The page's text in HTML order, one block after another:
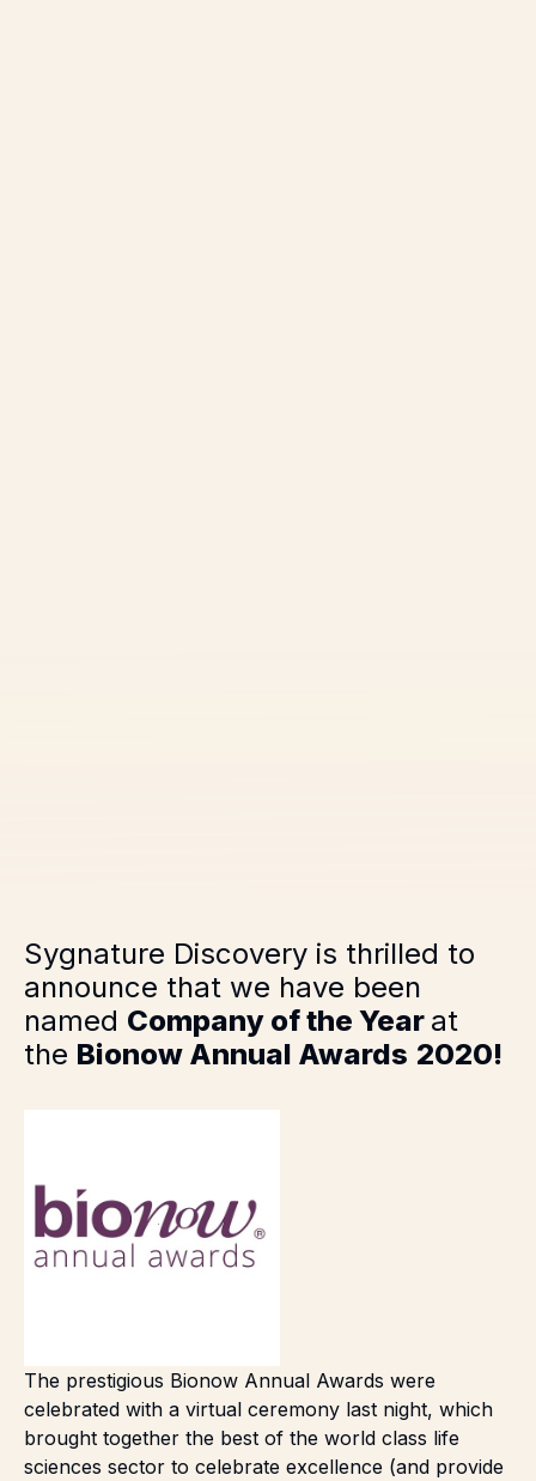
Sygnature Discovery is thrilled to
announce that we have been
named Company of the Year at
the Bionow Annual Awards 2020!
The prestigious Bionow Annual Awards were
celebrated with a virtual ceremony last night, which
brought together the best of the world class life
sciences sector to celebrate excellence (and provide